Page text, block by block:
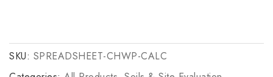
SKU: SPREADSHEET-CHWP-CALC